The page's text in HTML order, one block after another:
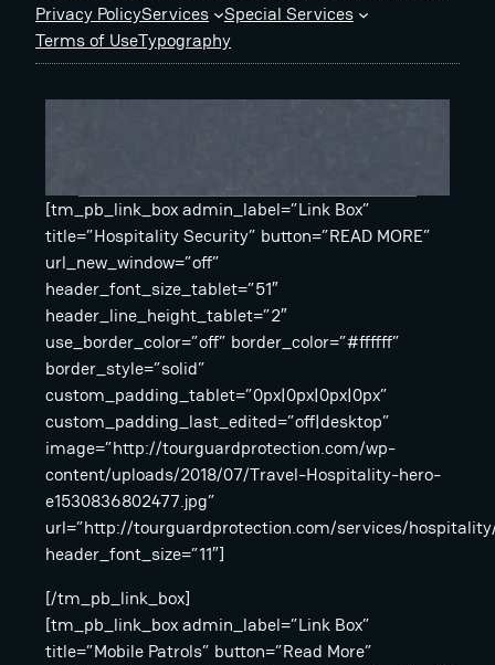
Privacy PolicyServices
Special Services
Terms of UseTypography
[tm_pb_link_box admin_label=”Link Box”
title=”Hospitality Security” button=”READ MORE”
url_new_window=”off”
header_font_size_tablet=”51″
header_line_height_tablet=”2″
use_border_color=”off” border_color=”#ffffff”
border_style=”solid”
custom_padding_tablet=”0px|0px|0px|0px”
custom_padding_last_edited=”off|desktop”
image=”http://tourguardprotection.com/wp-
content/uploads/2018/07/Travel-Hospitality-hero-
e1530836802477.jpg”
url=”http://tourguardprotection.com/services/
header_font_size=”11″]
[/tm_pb_link_box]
[tm_pb_link_box admin_label=”Link Box”
title=”Mobile Patrols” button=”Read More”